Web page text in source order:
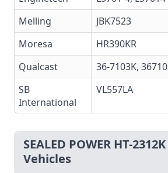
Melling
JBK7523
Moresa
HR390KR
Qualcast
36-7103K,
SB
International
VL557LA
SEALED POWER HT-
Vehicles